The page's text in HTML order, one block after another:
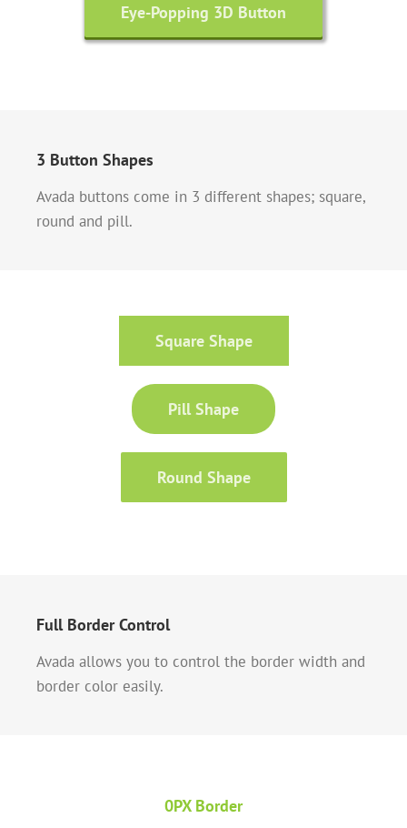
Eye-Popping 3D Button
3 Button Shapes
Avada buttons come in 3 different shapes; square,
round and pill.
Square Shape
Pill Shape
Round Shape
Full Border Control
Avada allows you to control the border width and
border color easily.
0PX Border